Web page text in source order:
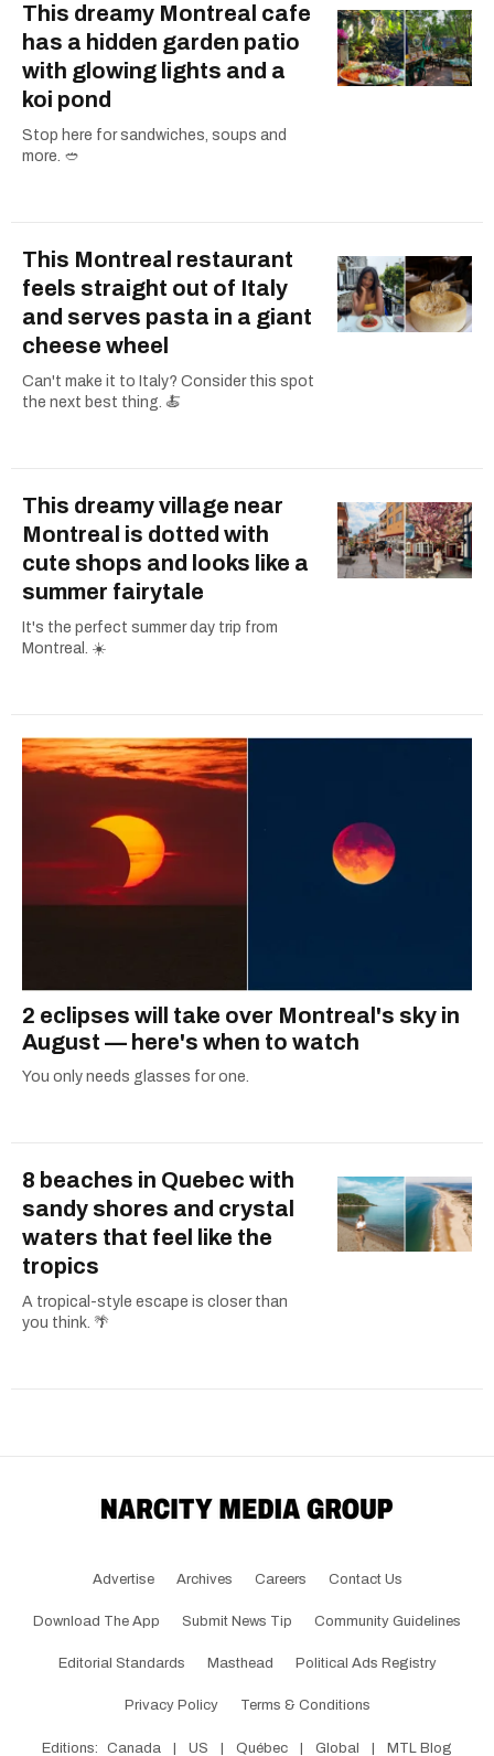
This dreamy Montreal cafe
has a hidden garden patio
with glowing lights and a
koi pond
Stop here for sandwiches, soups and
more. 🥙
This Montreal restaurant
feels straight out of Italy
and serves pasta in a giant
cheese wheel
Can't make it to Italy? Consider this spot
the next best thing. 🍝
This dreamy village near
Montreal is dotted with
cute shops and looks like a
summer fairytale
It's the perfect summer day trip from
Montreal. ☀️
2 eclipses will take over Montreal's sky in
August — here's when to watch
You only needs glasses for one.
8 beaches in Quebec with
sandy shores and crystal
waters that feel like the
tropics
A tropical-style escape is closer than
you think. 🌴
Advertise Archives Careers Contact Us
Download The App Submit News Tip Community Guidelines
Editorial Standards Masthead Political Ads Registry
Privacy Policy Terms & Conditions
Editions: Canada | US | Québec | Global | MTL Blog